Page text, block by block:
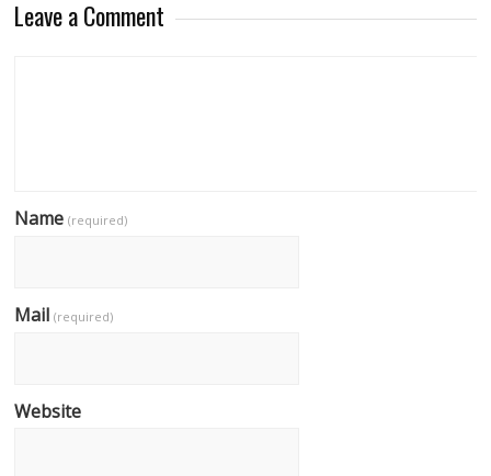
Leave a Comment
Name(required)
Mail(required)
Website